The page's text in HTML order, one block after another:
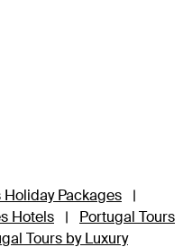
Packages
|
Hotels
|
Portugal Tours
Tours by Luxury